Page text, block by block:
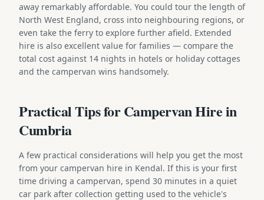
away remarkably affordable. You could tour the length of
North West England, cross into neighbouring regions, or
even take the ferry to explore further afield. Extended
hire is also excellent value for families — compare the
total cost against 14 nights in hotels or holiday cottages
and the campervan wins handsomely.
Practical Tips for Campervan Hire in
Cumbria
A few practical considerations will help you get the most
from your campervan hire in Kendal. If this is your first
time driving a campervan, spend 30 minutes in a quiet
car park after collection getting used to the vehicle's